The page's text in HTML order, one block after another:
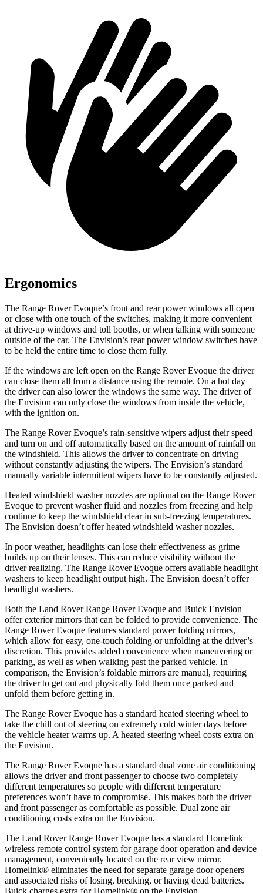
Ergonomics
The Range Rover Evoque’s front and rear power windows all open
or close with one touch of the switches, making it more convenient
at drive-up windows and toll booths, or when talking with someone
outside of the car. The Envision’s rear power window switches have
to be held the entire time to close them fully.
If the windows are left open on the Range Rover Evoque the driver
can close them all from a distance using the remote. On a hot day
the driver can also lower the windows the same way. The driver of
the Envision can only close the windows from inside the vehicle,
with the ignition on.
The Range Rover Evoque’s rain-sensitive wipers adjust their speed
and turn on and off automatically based on the amount of rainfall on
the windshield. This allows the driver to concentrate on driving
without constantly adjusting the wipers. The Envision’s standard
manually variable intermittent wipers have to be constantly adjusted.
Heated windshield washer nozzles are optional on the Range Rover
Evoque to prevent washer fluid and nozzles from freezing and help
continue to keep the windshield clear in sub-freezing temperatures.
The Envision doesn’t offer heated windshield washer nozzles.
In poor weather, headlights can lose their effectiveness as grime
builds up on their lenses. This can reduce visibility without the
driver realizing. The Range Rover Evoque offers available headlight
washers to keep headlight output high. The Envision doesn’t offer
headlight washers.
Both the Land Rover Range Rover Evoque and Buick Envision
offer exterior mirrors that can be folded to provide convenience. The
Range Rover Evoque features standard power folding mirrors,
which allow for easy, one-touch folding or unfolding at the driver’s
discretion. This provides added convenience when maneuvering or
parking, as well as when walking past the parked vehicle. In
comparison, the Envision’s foldable mirrors are manual, requiring
the driver to get out and physically fold them once parked and
unfold them before getting in.
The Range Rover Evoque has a standard heated steering wheel to
take the chill out of steering on extremely cold winter days before
the vehicle heater warms up. A heated steering wheel costs extra on
the Envision.
The Range Rover Evoque has a standard dual zone air conditioning
allows the driver and front passenger to choose two completely
different temperatures so people with different temperature
preferences won’t have to compromise. This makes both the driver
and front passenger as comfortable as possible. Dual zone air
conditioning costs extra on the Envision.
The Land Rover Range Rover Evoque has a standard Homelink
wireless remote control system for garage door operation and device
management, conveniently located on the rear view mirror.
Homelink® eliminates the need for separate garage door openers
and associated risks of losing, breaking, or having dead batteries.
Buick charges extra for Homelink® on the Envision.